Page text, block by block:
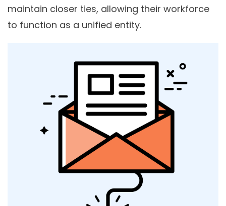
maintain closer ties, allowing their workforce
to function as a unified entity.